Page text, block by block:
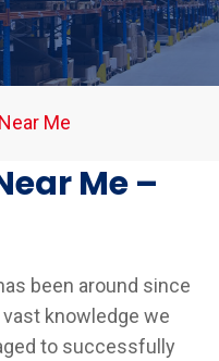
Me
Me –
been around since
knowledge we
to successfully